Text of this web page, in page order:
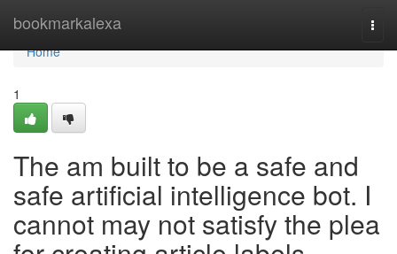
bookmarkalexa
Home
Home
1
The am built to be a safe and
safe artificial intelligence bot. I
cannot may not satisfy the plea